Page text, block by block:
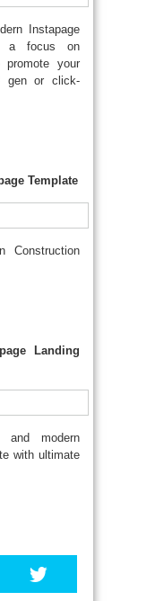
Instapage
a focus on
your
gen or click-
Template
Construction
Landing
modern
with ultimate